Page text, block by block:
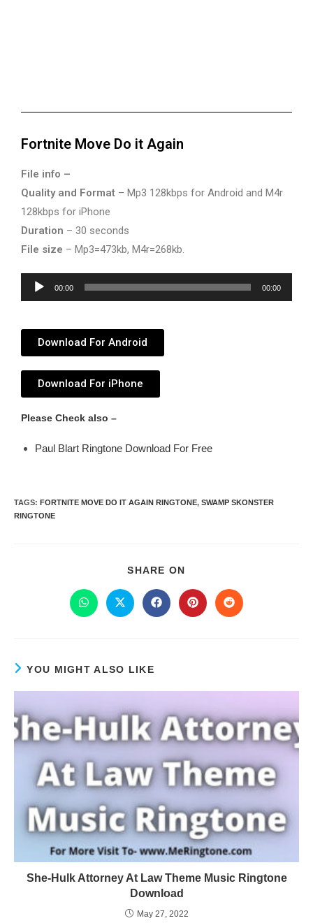
Fortnite Move Do it Again
File info –
Quality and Format – Mp3 128kbps for Android and M4r
128kbps for iPhone
Duration – 30 seconds
File size – Mp3=473kb, M4r=268kb.
Audio
Player
00:00 00:00
Download For Android
Download For iPhone
Please Check also –
Paul Blart Ringtone Download For Free
TAGS: FORTNITE MOVE DO IT AGAIN RINGTONE, SWAMP SKONSTER
RINGTONE
SHARE ON
YOU MIGHT ALSO LIKE
She-Hulk Attorney At Law Theme Music Ringtone
Download
May 27, 2022